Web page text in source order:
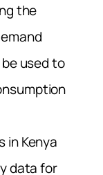
the
used to
Kenya
data for